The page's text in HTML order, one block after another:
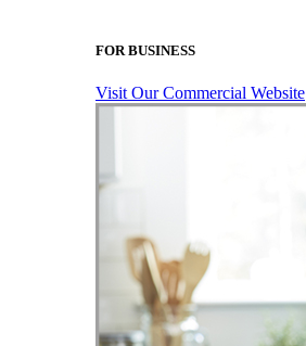
FOR BUSINESS
Visit Our Commercial Website